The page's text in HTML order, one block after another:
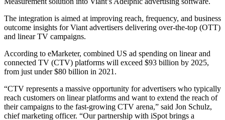
The integration is aimed at improving reach, frequency, and business
outcome insights for Viant advertisers delivering over-the-top (OTT)
and linear TV campaigns.
According to eMarketer, combined US ad spending on linear and
connected TV (CTV) platforms will exceed $93 billion by 2025,
from just under $80 billion in 2021.
“CTV represents a massive opportunity for advertisers who typically
reach customers on linear platforms and want to extend the reach of
their campaigns to the fast-growing CTV arena,” said Jon Schulz,
chief marketing officer. “Our partnership with iSpot brings a